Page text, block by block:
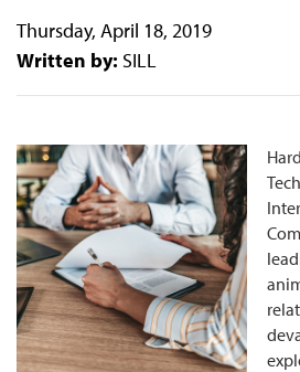
Thursday, April 18, 2019
Written by: SILL